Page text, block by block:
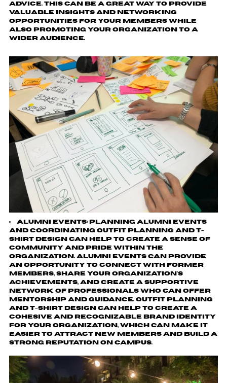
advice. This can be a great way to provide
valuable insights and networking
opportunities for your members while
also promoting your organization to a
wider audience.
Alumni events: planning alumni events
and coordinating outfit planning and t-
shirt design can help to create a sense of
community and pride within the
organization. Alumni events can provide
an opportunity to connect with former
members, share your organization's
achievements, and create a supportive
network of professionals who can offer
mentorship and guidance. Outfit planning
and t-shirt design can help to create a
cohesive and recognizable brand identity
for your organization, which can make it
easier to attract new members and build a
strong reputation on campus.